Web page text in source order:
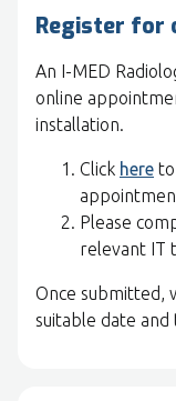
Register for
An I-MED
online
installation.
Click here
Please
relevant IT
Once submitted,
suitable date